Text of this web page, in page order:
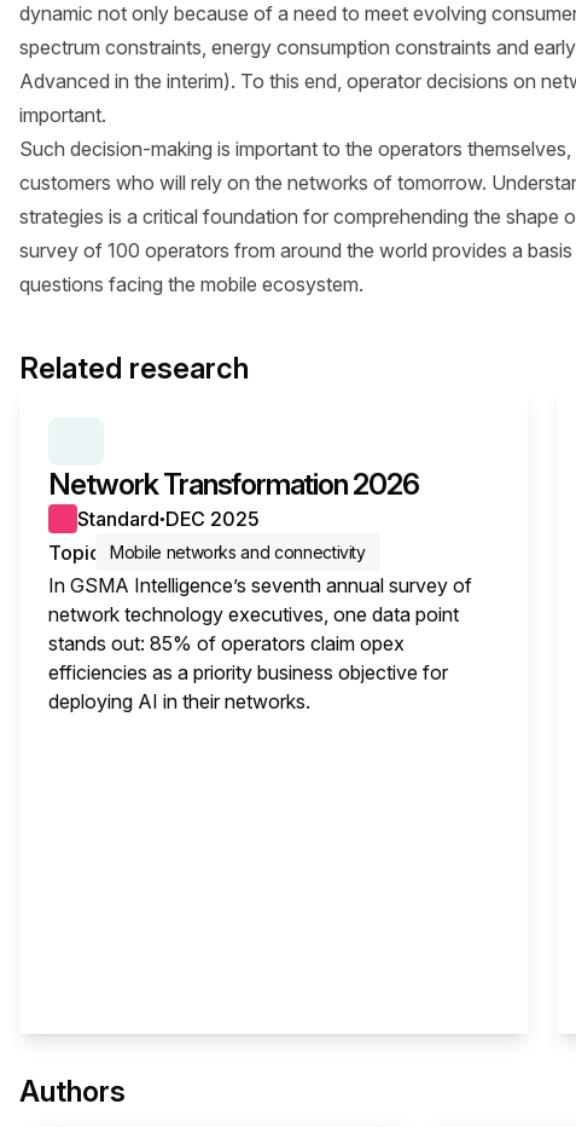
dynamic not only because of a need to meet evolving
spectrum constraints, energy consumption constraints and
Advanced in the interim). To this end, operator decisions on
important.
Such decision-making is important to the operators
customers who will rely on the networks of tomorrow.
strategies is a critical foundation for comprehending the shape
survey of 100 operators from around the world provides a
questions facing the mobile ecosystem.
Related research
Network Transformation 2026
Standard● DEC 2025
Topic
Mobile networks and connectivity
In GSMA Intelligence’s seventh annual survey of
network technology executives, one data point
stands out: 85% of operators claim opex
efficiencies as a priority business objective for
deploying AI in their networks.
Authors